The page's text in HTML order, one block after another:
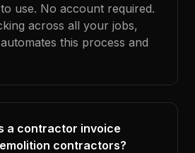
use. No account required.
across all your jobs,
this process and
a contractor invoice
contractors?